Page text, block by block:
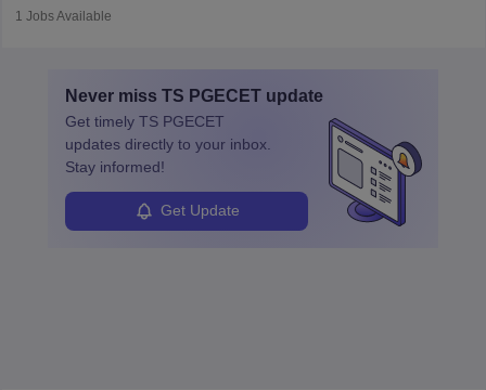
operations, team collaboration, and post-flight duties. Pilots work
specialized training and adaptability.
1 Jobs Available
Never miss TS PGECET update
Get timely TS PGECET
updates directly to your inbox.
Stay informed!
Get Update